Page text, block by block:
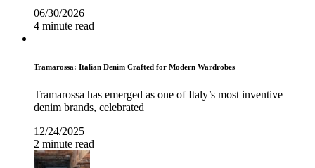
06/30/2026
4 minute read
Tramarossa: Italian Denim Crafted for Modern Wardrobes
Tramarossa has emerged as one of Italy’s most inventive
denim brands, celebrated
12/24/2025
2 minute read